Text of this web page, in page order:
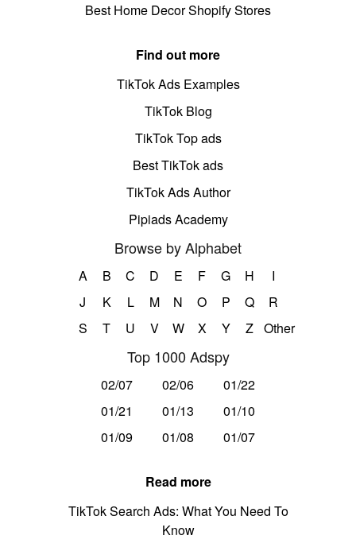
Best Home Decor Shopify Stores
Find out more
TikTok Ads Examples
TikTok Blog
TikTok Top ads
Best TikTok ads
TikTok Ads Author
Pipiads Academy
Browse by Alphabet
A B C D E F G H
I
J
K L M N O P Q
R
S
T U V W X Y Z Other
Top 1000 Adspy
02/07 02/06
01/22
01/21
01/13
01/10
01/09
01/08 01/07
Read more
TikTok Search Ads: What You Need To
Know